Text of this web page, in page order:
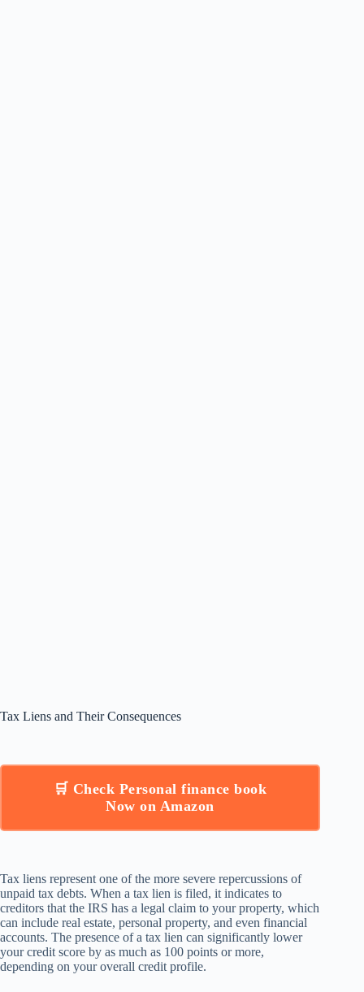
Tax Liens and Their Consequences
🛒 Check Personal finance book
Now on Amazon
Tax liens represent one of the more severe repercussions of
unpaid tax debts. When a tax lien is filed, it indicates to
creditors that the IRS has a legal claim to your property, which
can include real estate, personal property, and even financial
accounts. The presence of a tax lien can significantly lower
your credit score by as much as 100 points or more,
depending on your overall credit profile.